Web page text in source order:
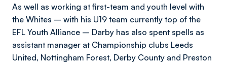
As well as working at first-team and youth level with
the Whites – with his U19 team currently top of the
EFL Youth Alliance – Darby has also spent spells as
assistant manager at Championship clubs Leeds
United, Nottingham Forest, Derby County and Preston